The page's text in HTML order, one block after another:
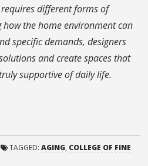
different forms of
the home environment can
specific demands, designers
and create spaces that
supportive of daily life.
TAGGED: AGING, COLLEGE OF FINE